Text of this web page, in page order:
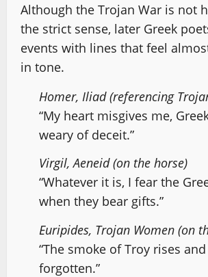
Although the Trojan War is not
the strict sense, later Greek
events with lines that feel
in tone.
Homer, Iliad (referencing
“My heart misgives me,
weary of deceit.”
Virgil, Aeneid (on the horse)
“Whatever it is, I fear the
when they bear gifts.”
Euripides, Trojan Women (on
“The smoke of Troy rises
forgotten.”